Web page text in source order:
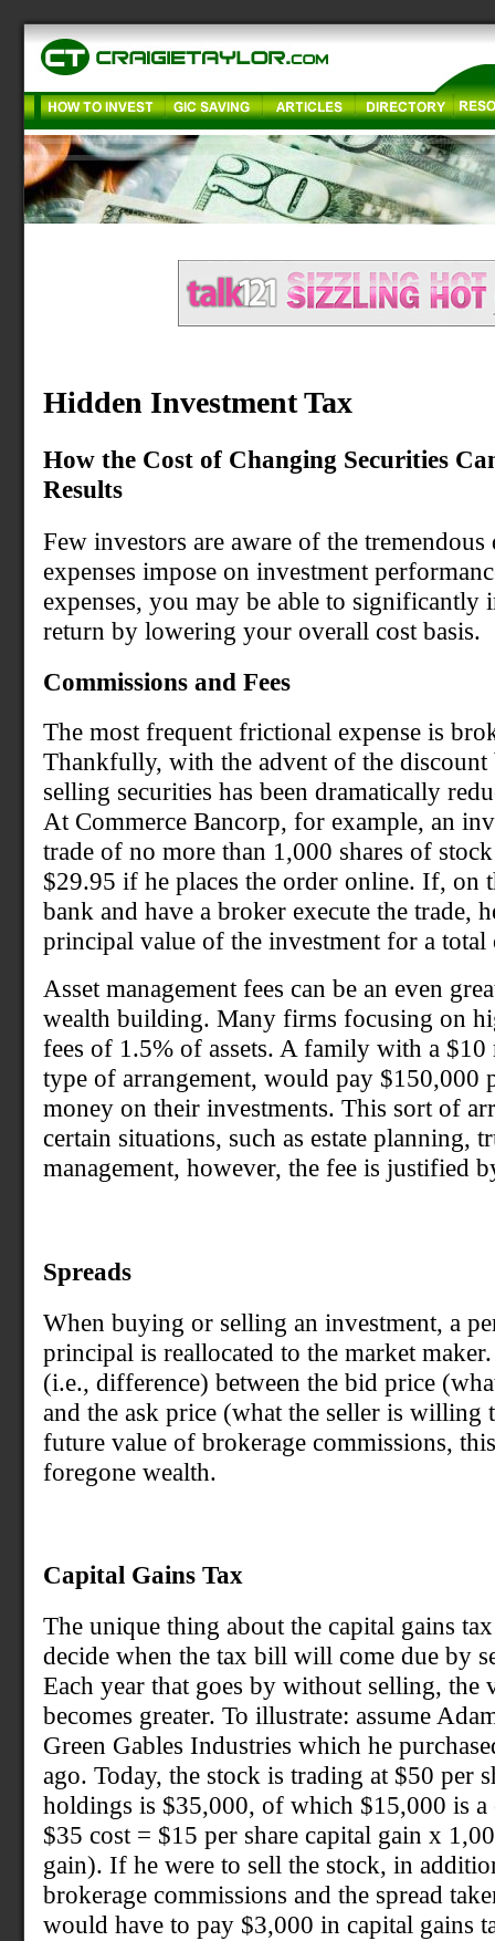
Hidden Investment Tax
How the Cost of Changing Securities
Results
Few investors are aware of the
expenses impose on investment
expenses, you may be able to significantly
return by lowering your overall cost basis.
Commissions and Fees
The most frequent frictional expense is
Thankfully, with the advent of the
selling securities has been dramatically
At Commerce Bancorp, for example, an
trade of no more than 1,000 shares of
$29.95 if he places the order online. If, on
bank and have a broker execute the trade,
principal value of the investment for a
Asset management fees can be an even
wealth building. Many firms focusing on
fees of 1.5% of assets. A family with a
type of arrangement, would pay $150,000
money on their investments. This sort of
certain situations, such as estate planning,
management, however, the fee is justified
Spreads
When buying or selling an investment, a
principal is reallocated to the market
(i.e., difference) between the bid price
and the ask price (what the seller is willing
future value of brokerage commissions,
foregone wealth.
Capital Gains Tax
The unique thing about the capital gains
decide when the tax bill will come due by
Each year that goes by without selling, the
becomes greater. To illustrate: assume
Green Gables Industries which he
ago. Today, the stock is trading at $50 per
holdings is $35,000, of which $15,000 is
$35 cost = $15 per share capital gain x
gain). If he were to sell the stock, in
brokerage commissions and the spread
would have to pay $3,000 in capital gains